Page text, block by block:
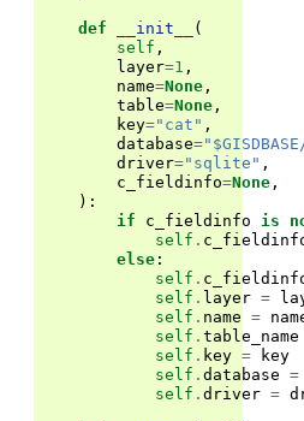
def __init__
(
self ,
layer=1 ,
name=None ,
table=None ,
key="cat" ,
database=
driver="sqlite" ,
c_fieldinfo=None ,
):
if
c_fieldinfo is
self .
else :
self .
self . layer =
self . name =
self . table_name
self . key =
key
self . database =
self . driver =